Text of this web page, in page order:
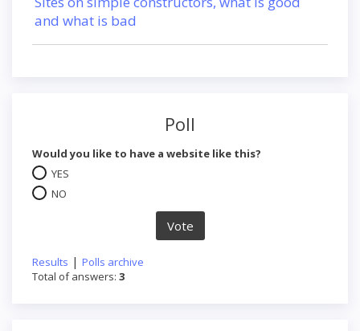
and what is bad
Poll
Would you like to have a website like this?
YES
NO
Results | Polls archive
Total of answers: 3